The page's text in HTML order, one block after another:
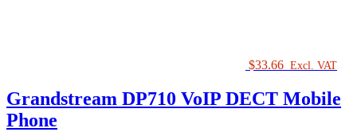
$33.66 Excl. VAT
Grandstream DP710 VoIP DECT Mobile
Phone